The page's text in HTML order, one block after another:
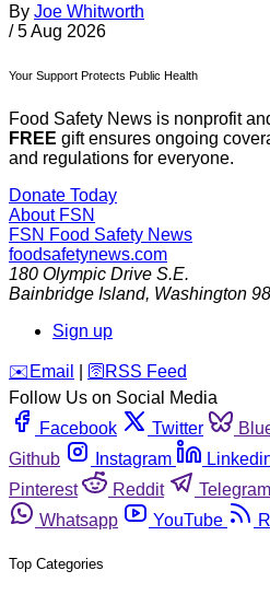
By Joe Whitworth
/ 5 Aug 2026
Your Support Protects Public Health
Food Safety News is nonprofit
FREE gift ensures ongoing
and regulations for everyone.
Donate Today
About FSN
FSN Food Safety News
foodsafetynews.com
180 Olympic Drive S.E.
Bainbridge Island, Washington
Sign up
️✉️ Email 🛜 RSS Feed
Follow Us on Social Media
Facebook
Twitter
Github
Instagram
Pinterest
Reddit Telegram
Whatsapp
YouTube
Top Categories